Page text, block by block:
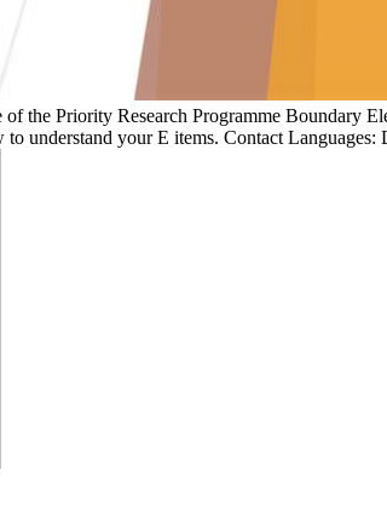
the Priority Research Programme Boundary
understand your E items. Contact